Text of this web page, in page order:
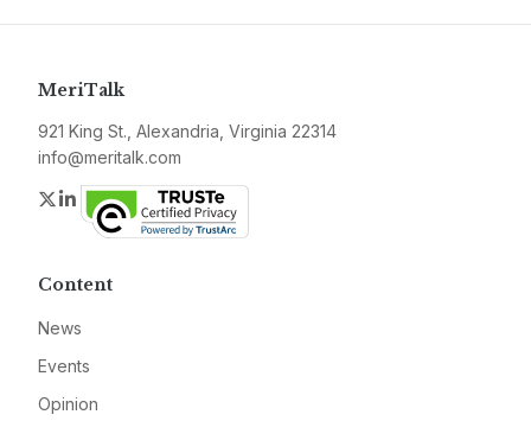
MeriTalk
921 King St., Alexandria, Virginia 22314
info@meritalk.com
Twitter
LinkedIn
Content
News
Events
Opinion